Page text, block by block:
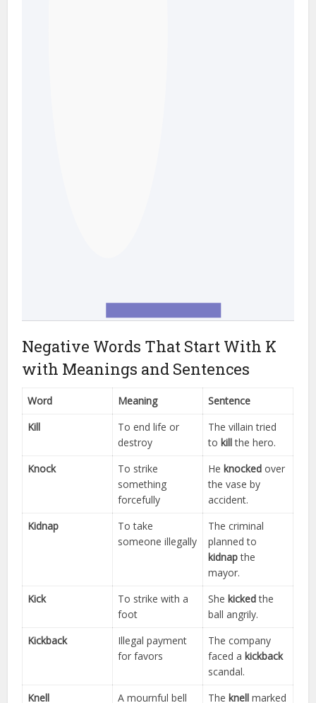
Negative Words That Start With K
with Meanings and Sentences
Word Meaning
Sentence
Kill
To end life or
destroy
The villain tried
to killthe hero.
Knock
To strike
something
forcefully
He knocked over
the vase by
accident.
Kidnap
To take
someone illegally
The criminal
planned to
kidnapthe
mayor.
Kick
To strike with a
foot
She kickedthe
ball angrily.
Kickback
Illegal payment
for favors
The company
faced a kickback
scandal.
Knell
A mournful bell The knell marked